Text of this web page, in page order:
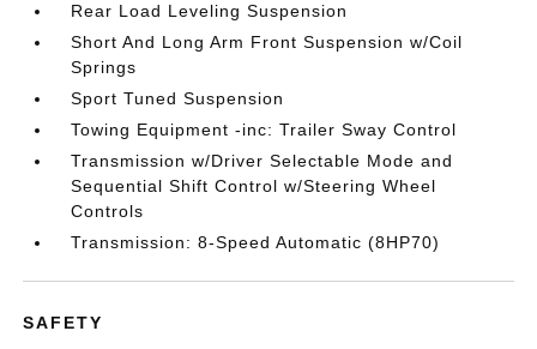
Rear Load Leveling Suspension
Short And Long Arm Front Suspension w/Coil
Springs
Sport Tuned Suspension
Towing Equipment -inc: Trailer Sway Control
Transmission w/Driver Selectable Mode and
Sequential Shift Control w/Steering Wheel
Controls
Transmission: 8-Speed Automatic (8HP70)
SAFETY